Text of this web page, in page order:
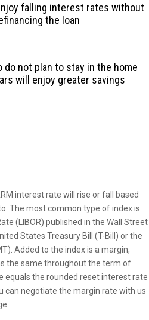
falling interest rates without
the loan
do not plan to stay in the home
will enjoy greater savings
interest rate will rise or fall based
The most common type of index is
(LIBOR) published in the Wall Street
States Treasury Bill (T-Bill) or the
Added to the index is a margin,
the same throughout the term of
equals the rounded reset interest rate
can negotiate the margin rate with us